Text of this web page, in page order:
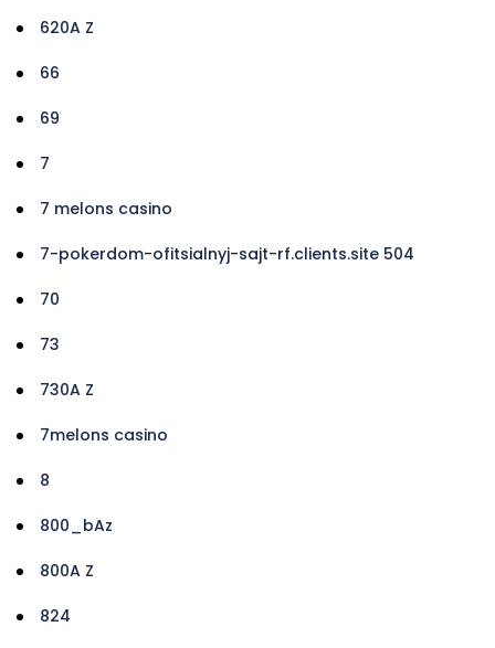
620A Z
66
69
7
7 melons casino
7-pokerdom-ofitsialnyj-sajt-rf.clients.site 504
70
73
730A Z
7melons casino
8
800_bAz
800A Z
824